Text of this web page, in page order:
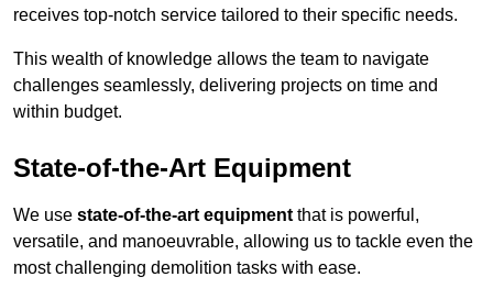
receives top-notch service tailored to their specific needs.
This wealth of knowledge allows the team to navigate
challenges seamlessly, delivering projects on time and
within budget.
State-of-the-Art Equipment
We use state-of-the-art equipment that is powerful,
versatile, and manoeuvrable, allowing us to tackle even the
most challenging demolition tasks with ease.